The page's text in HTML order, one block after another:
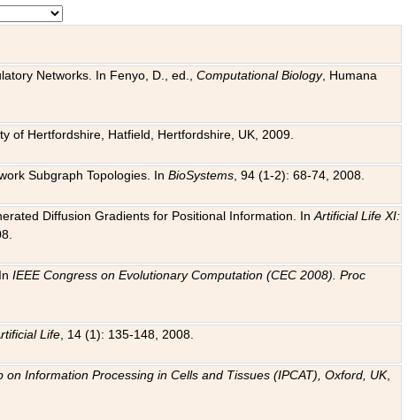
Networks. In Fenyo, D., ed.,Computational Biology, Humana
of Hertfordshire, Hatfield, Hertfordshire, UK, 2009.
Subgraph Topologies. InBioSystems , 94 (1-2): 68-74, 2008.
Diffusion Gradients for Positional Information. InArtificial Life XI:
IEEE Congress on Evolutionary Computation (CEC 2008). Proc
Life , 14 (1): 135-148, 2008.
on Information Processing in Cells and Tissues (IPCAT), Oxford, UK,